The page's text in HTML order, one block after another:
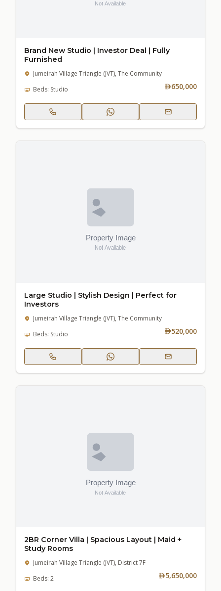
Brand New Studio | Investor Deal | Fully
Furnished
Jumeirah Village Triangle (JVT), The Community
Beds: Studio
650,000
Large Studio | Stylish Design | Perfect for
Investors
Jumeirah Village Triangle (JVT), The Community
Beds: Studio
520,000
2BR Corner Villa | Spacious Layout | Maid +
Study Rooms
Jumeirah Village Triangle (JVT), District 7F
Beds: 2
5,650,000